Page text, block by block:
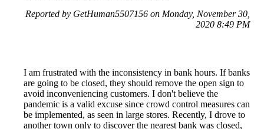
Reported by GetHuman5507156 on Monday, November 30,
2020 8:49 PM
I am frustrated with the inconsistency in bank hours. If banks
are going to be closed, they should remove the open sign to
avoid inconveniencing customers. I don't believe the
pandemic is a valid excuse since crowd control measures can
be implemented, as seen in large stores. Recently, I drove to
another town only to discover the nearest bank was closed,